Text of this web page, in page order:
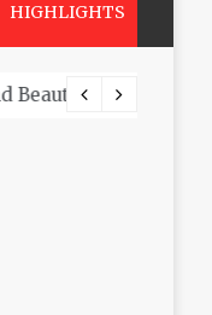
HIGHLIGHTS